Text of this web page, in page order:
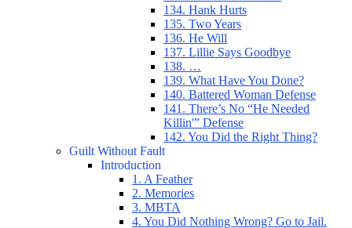
134. Hank Hurts
135. Two Years
136. He Will
137. Lillie Says Goodbye
138. …
139. What Have You Done?
140. Battered Woman Defense
141. There’s No “He Needed
Killin'” Defense
142. You Did the Right Thing?
Guilt Without Fault
Introduction
1. A Feather
2. Memories
3. MBTA
4. You Did Nothing Wrong? Go to Jail.